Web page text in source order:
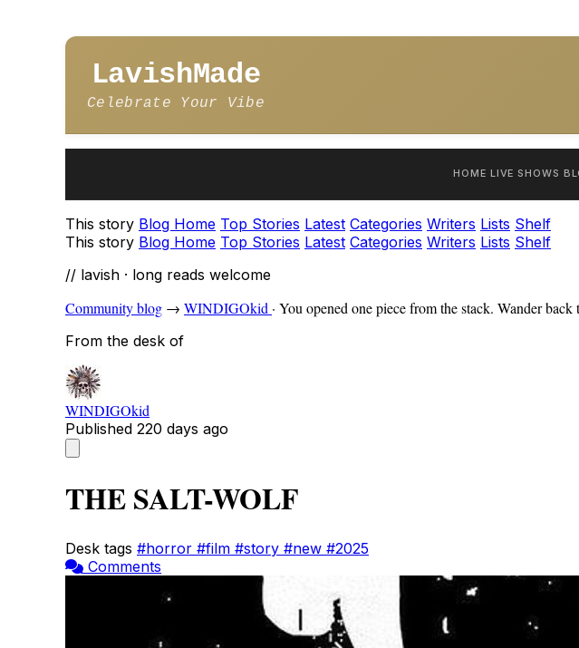
LavishMade
Celebrate Your Vibe
HOME LIVE SHOWS
This story Blog Home Top Stories Latest Categories Writers Lists Shelf
This story Blog Home Top Stories Latest Categories Writers Lists Shelf
// lavish · long reads welcome
Community blog → WINDIGOkid · You opened one piece from the stack. Wander
From the desk of
WINDIGOkid
Published 220 days ago
THE SALT-WOLF
Desk tags #horror #film #story #new #2025
Comments